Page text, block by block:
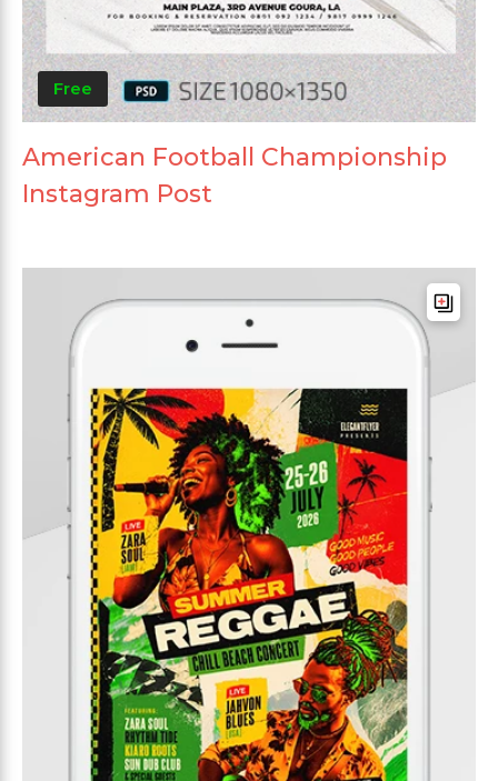
Free
American Football Championship
Instagram Post